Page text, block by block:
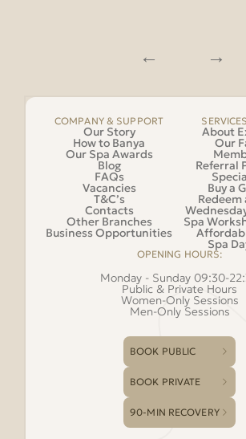
COMPANY & SUPPORT
Our Story
How to Banya
Our Spa Awards
Blog
FAQs
Vacancies
T&C’s
Contacts
Other Branches
Business Opportunities
About
Our
Referral
Buy a
Redeem
Spa
Spa
OPENING HOURS:
Monday - Sunday 09:30-
Public & Private Hours
Women-Only Sessions
Men-Only Sessions
BOOK PUBLIC
BOOK PRIVATE
90-MIN RECOVERY